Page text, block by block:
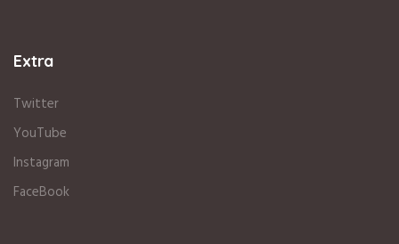
Extra
Twitter
YouTube
Instagram
FaceBook